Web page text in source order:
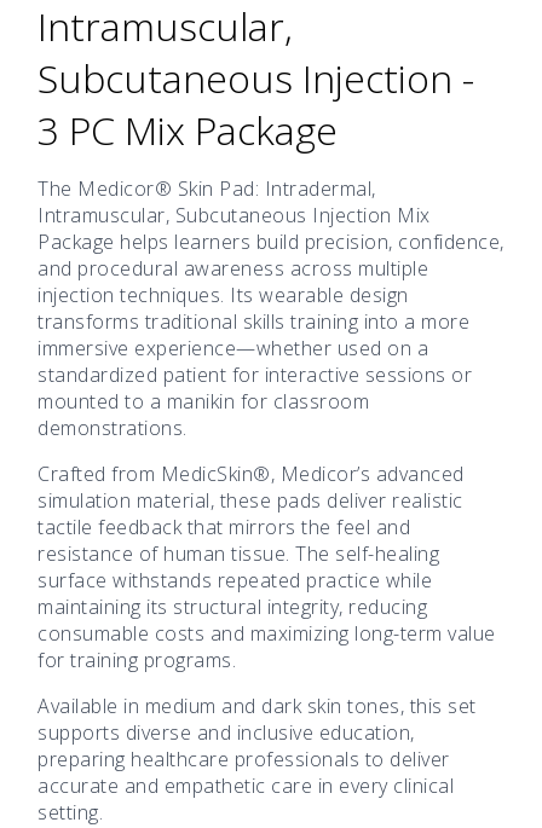
Intramuscular,
Subcutaneous Injection -
3 PC Mix Package
The Medicor® Skin Pad: Intradermal,
Intramuscular, Subcutaneous Injection Mix
Package helps learners build precision, confidence,
and procedural awareness across multiple
injection techniques. Its wearable design
transforms traditional skills training into a more
immersive experience—whether used on a
standardized patient for interactive sessions or
mounted to a manikin for classroom
demonstrations.
Crafted from MedicSkin®, Medicor’s advanced
simulation material, these pads deliver realistic
tactile feedback that mirrors the feel and
resistance of human tissue. The self-healing
surface withstands repeated practice while
maintaining its structural integrity, reducing
consumable costs and maximizing long-term value
for training programs.
Available in medium and dark skin tones, this set
supports diverse and inclusive education,
preparing healthcare professionals to deliver
accurate and empathetic care in every clinical
setting.